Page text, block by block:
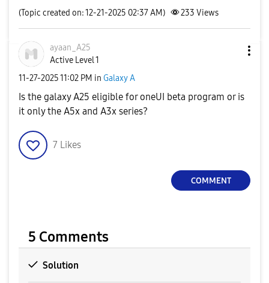
(Topic created on: 12-21-2025 02:37 AM) 233 Views
ayaan_A25
Active Level 1
‎11-27-202511:02 PM in Galaxy A
Is the galaxy A25 eligible for oneUI beta program or is
it only the A5x and A3x series?
7 Likes
COMMENT
5 Comments
Solution